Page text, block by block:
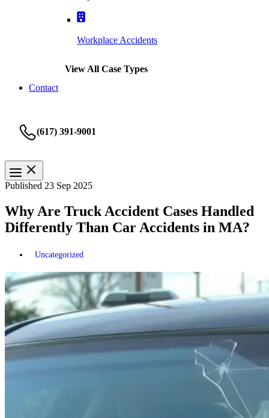
Workplace Accidents
View All Case Types
Contact
(617) 391-9001
Published 23 Sep 2025
Why Are Truck Accident Cases Handled
Differently Than Car Accidents in MA?
Uncategorized